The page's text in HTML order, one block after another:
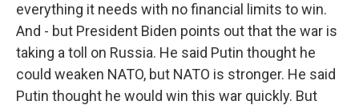
everything it needs with no financial limits to win.
And - but President Biden points out that the war is
taking a toll on Russia. He said Putin thought he
could weaken NATO, but NATO is stronger. He said
Putin thought he would win this war quickly. But